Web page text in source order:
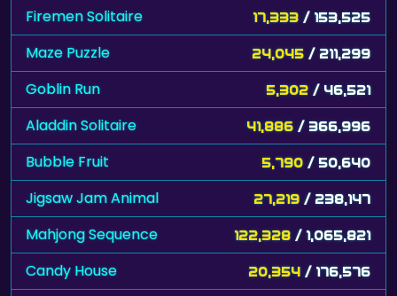
Firemen Solitaire 17,333 / 153,525
Maze Puzzle 24,045 / 211,299
Goblin Run 5,302 / 46,521
Aladdin Solitaire 41,886 / 366,996
Bubble Fruit 5,790 / 50,640
Jigsaw Jam Animal 27,219 / 238,147
Mahjong Sequence 122,328 / 1,065,821
Candy House 20,354 / 176,576